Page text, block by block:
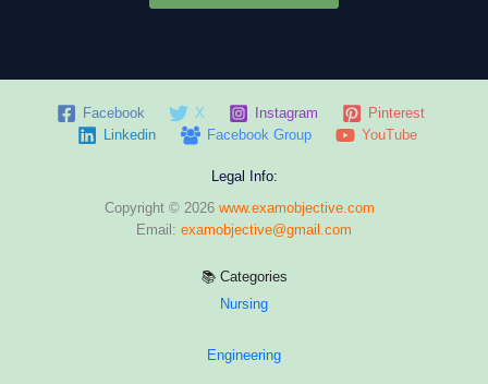
Facebook X Instagram
Pinterest
Linkedin
Facebook Group YouTube
Legal Info:
Copyright © 2026 www.examobjective.com
Email: examobjective@gmail.com
📚 Categories
Nursing
Engineering